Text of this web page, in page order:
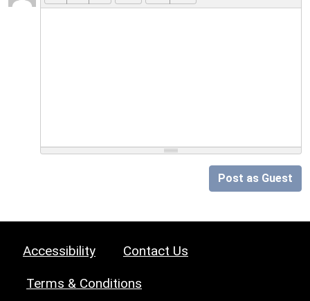
Post as Guest
Accessibility Contact Us
Terms & Conditions